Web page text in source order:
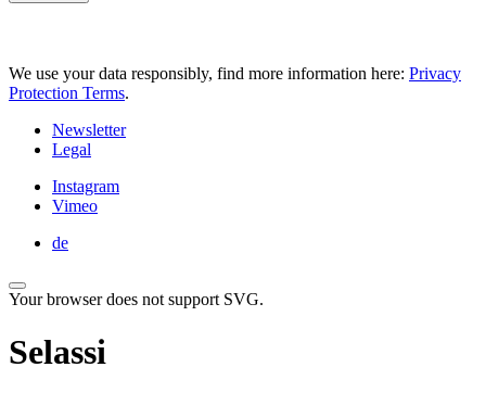
We use your data responsibly, find more information here: Privacy
Protection Terms.
Newsletter
Legal
Instagram
Vimeo
de
Your browser does not support SVG.
Selassi